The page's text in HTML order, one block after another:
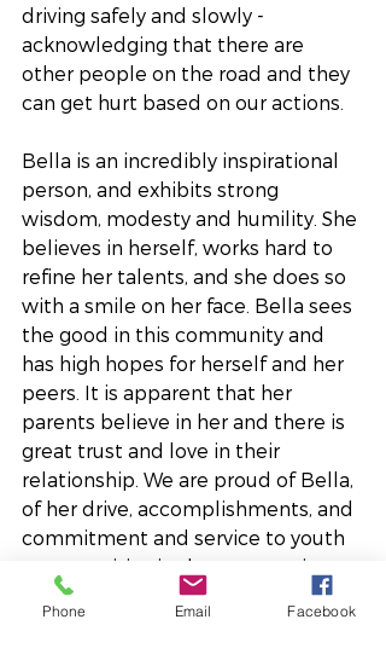
driving safely and slowly -
acknowledging that there are
other people on the road and they
can get hurt based on our actions.
Bella is an incredibly inspirational
person, and exhibits strong
wisdom, modesty and humility. She
believes in herself, works hard to
refine her talents, and she does so
with a smile on her face. Bella sees
the good in this community and
has high hopes for herself and her
peers. It is apparent that her
parents believe in her and there is
great trust and love in their
relationship. We are proud of Bella,
of her drive, accomplishments, and
commitment and service to youth
opportunities in the community,
and we know her family is too.
Bella has a lot of interests she
Phone Email Facebook